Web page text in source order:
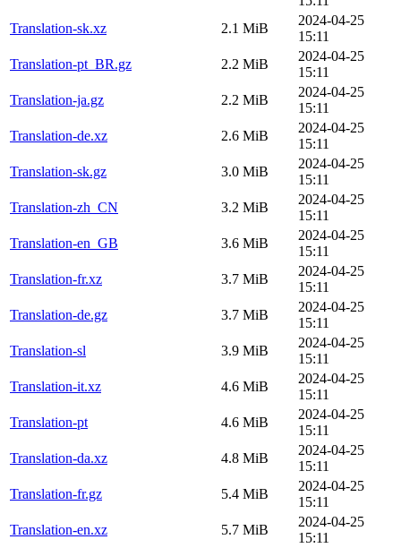
Translation-sk.xz
2.1 MiB
2024-04-25
15:11
Translation-pt_BR.gz
2.2 MiB
2024-04-25
15:11
Translation-ja.gz
2.2 MiB
2024-04-25
15:11
Translation-de.xz
2.6 MiB
2024-04-25
15:11
Translation-sk.gz
3.0 MiB
2024-04-25
15:11
Translation-zh_CN
3.2 MiB
2024-04-25
15:11
Translation-en_GB
3.6 MiB
2024-04-25
15:11
Translation-fr.xz
3.7 MiB
2024-04-25
15:11
Translation-de.gz
3.7 MiB
2024-04-25
15:11
Translation-sl
3.9 MiB
2024-04-25
15:11
Translation-it.xz
4.6 MiB
2024-04-25
15:11
Translation-pt
4.6 MiB
2024-04-25
15:11
Translation-da.xz
4.8 MiB
2024-04-25
15:11
Translation-fr.gz
5.4 MiB
2024-04-25
15:11
Translation-en.xz
5.7 MiB
2024-04-25
15:11